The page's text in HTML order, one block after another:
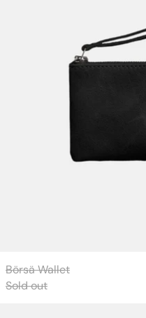
Börsä Wallet
Sold out